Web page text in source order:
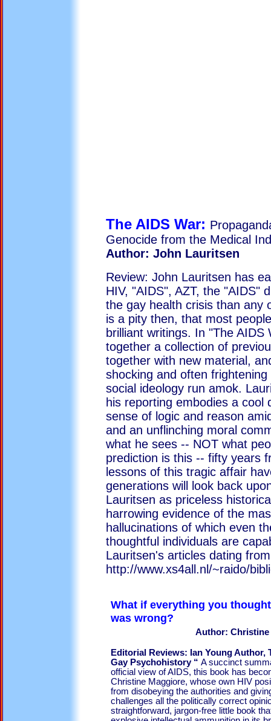
The AIDS War:
Genocide from the Medical
Author: John Lauritsen
Review: John Lauritsen has
HIV, "AIDS", AZT, the "AIDS"
the gay health crisis than any
is a pity then, that most
brilliant writings. In "The AIDS
together a collection of
together with new material,
shocking and often
social ideology run amok.
his reporting embodies a cool
sense of logic and reason
and an unflinching moral
what he sees -- NOT what
prediction is this -- fifty years
lessons of this tragic affair
generations will look back
Lauritsen as priceless
harrowing evidence of the
hallucinations of which even
thoughtful individuals are
Lauritsen's articles dating
http://www.xs4all.nl/~raido/
What if everything you
was
Author: Christine
Editorial Reviews: Ian Young Author,
Gay Psychohistory “ A succinct
official view of AIDS, this book has
Christine Maggiore, whose own HIV
from disobeying the authorities and
challenges all the politically correct
straightforward, jargon-free little book